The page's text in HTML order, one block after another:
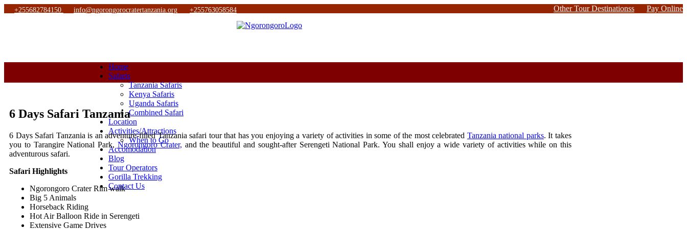
+255682784150 info@ngorongorocratertanzania.org +255763058584 Other Tour Destinationss Pay Online
Home
Safaris
Tanzania Safaris
Kenya Safaris
Uganda Safaris
Combined Safari
Location
Activities/Attractions
When to Go
Accomodation
Blog
Tour Operators
Gorilla Trekking
Contact Us
6 Days Safari Tanzania
6 Days Safari Tanzania is an adventure-filled Tanzania safari tour that has you enjoying a variety of activities in some of the most celebrated Tanzania national parks. It takes
you to Tarangire National Park, Ngorongoro Crater, and the beautiful and sought-after Serengeti National Park. You shall enjoy a wide variety of activities while on this
adventurous safari.
Safari Highlights
Ngorongoro Crater Rim walk
Big 5 Animals
Horseback Riding
Hot Air Balloon Ride in Serengeti
Extensive Game Drives